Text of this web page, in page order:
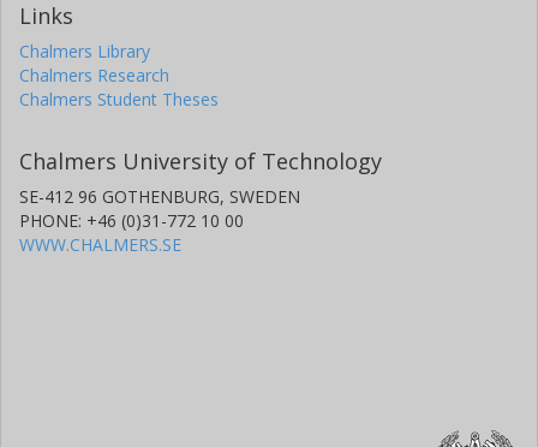
Links
Chalmers Library
Chalmers Research
Chalmers Student Theses
Chalmers University of Technology
SE-412 96 GOTHENBURG, SWEDEN
PHONE: +46 (0)31-772 10 00
WWW.CHALMERS.SE